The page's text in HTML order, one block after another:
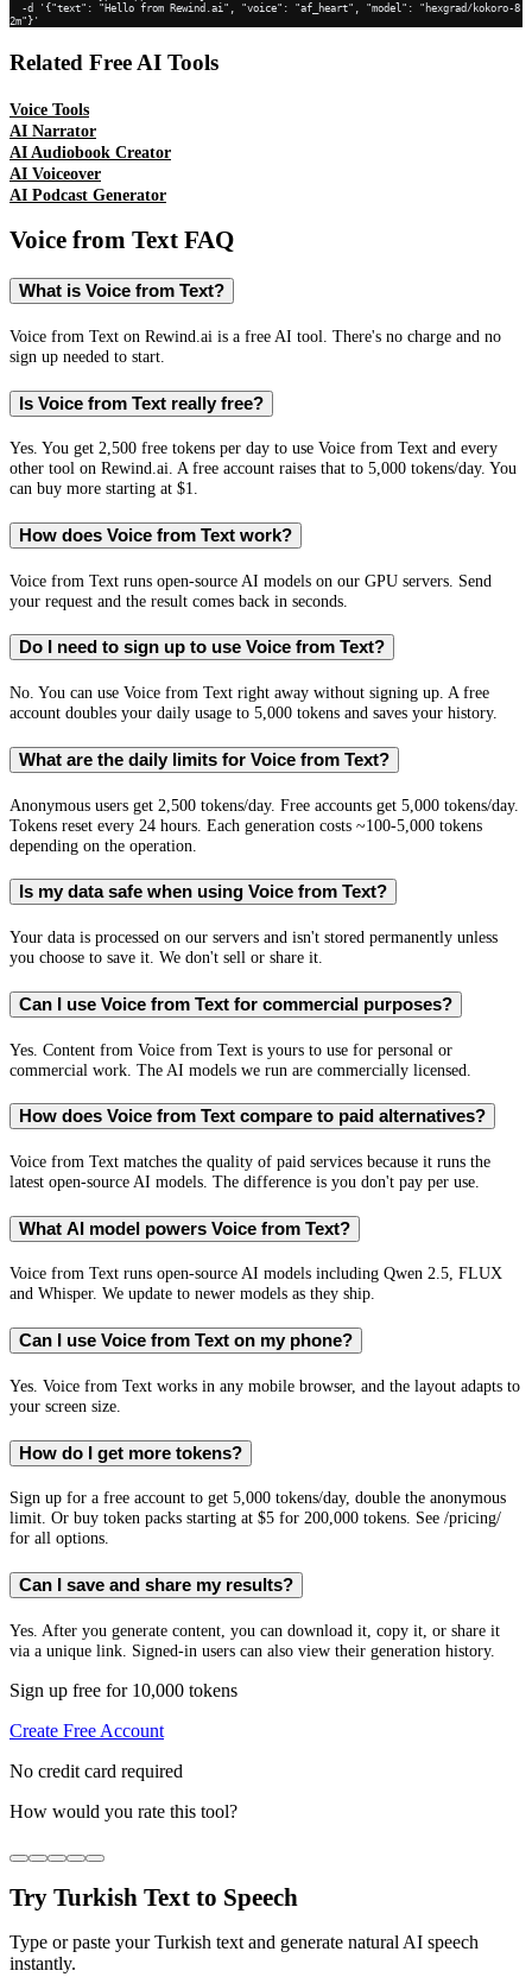
2m"}'
Related Free AI Tools
Voice Tools
AI Narrator
AI Audiobook Creator
AI Voiceover
AI Podcast Generator
Voice from Text FAQ
What is Voice from Text?
Voice from Text on Rewind.ai is a free AI tool. There's no charge and no
sign up needed to start.
Is Voice from Text really free?
Yes. You get 2,500 free tokens per day to use Voice from Text and every
other tool on Rewind.ai. A free account raises that to 5,000 tokens/day. You
can buy more starting at $1.
How does Voice from Text work?
Voice from Text runs open-source AI models on our GPU servers. Send
your request and the result comes back in seconds.
Do I need to sign up to use Voice from Text?
No. You can use Voice from Text right away without signing up. A free
account doubles your daily usage to 5,000 tokens and saves your history.
What are the daily limits for Voice from Text?
Anonymous users get 2,500 tokens/day. Free accounts get 5,000 tokens/day.
Tokens reset every 24 hours. Each generation costs ~100-5,000 tokens
depending on the operation.
Is my data safe when using Voice from Text?
Your data is processed on our servers and isn't stored permanently unless
you choose to save it. We don't sell or share it.
Can I use Voice from Text for commercial purposes?
Yes. Content from Voice from Text is yours to use for personal or
commercial work. The AI models we run are commercially licensed.
How does Voice from Text compare to paid alternatives?
Voice from Text matches the quality of paid services because it runs the
latest open-source AI models. The difference is you don't pay per use.
What AI model powers Voice from Text?
Voice from Text runs open-source AI models including Qwen 2.5, FLUX
and Whisper. We update to newer models as they ship.
Can I use Voice from Text on my phone?
Yes. Voice from Text works in any mobile browser, and the layout adapts to
your screen size.
How do I get more tokens?
Sign up for a free account to get 5,000 tokens/day, double the anonymous
limit. Or buy token packs starting at $5 for 200,000 tokens. See /pricing/
for all options.
Can I save and share my results?
Yes. After you generate content, you can download it, copy it, or share it
via a unique link. Signed-in users can also view their generation history.
Sign up free for 10,000 tokens
Create Free Account
No credit card required
How would you rate this tool?
Try Turkish Text to Speech
Type or paste yourTurkish text and generate natural AI speech
instantly.